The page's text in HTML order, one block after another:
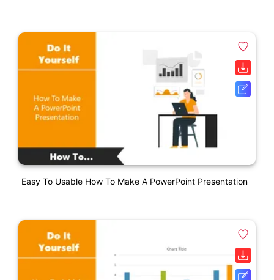
Easy To Usable How To Make A PowerPoint Presentation